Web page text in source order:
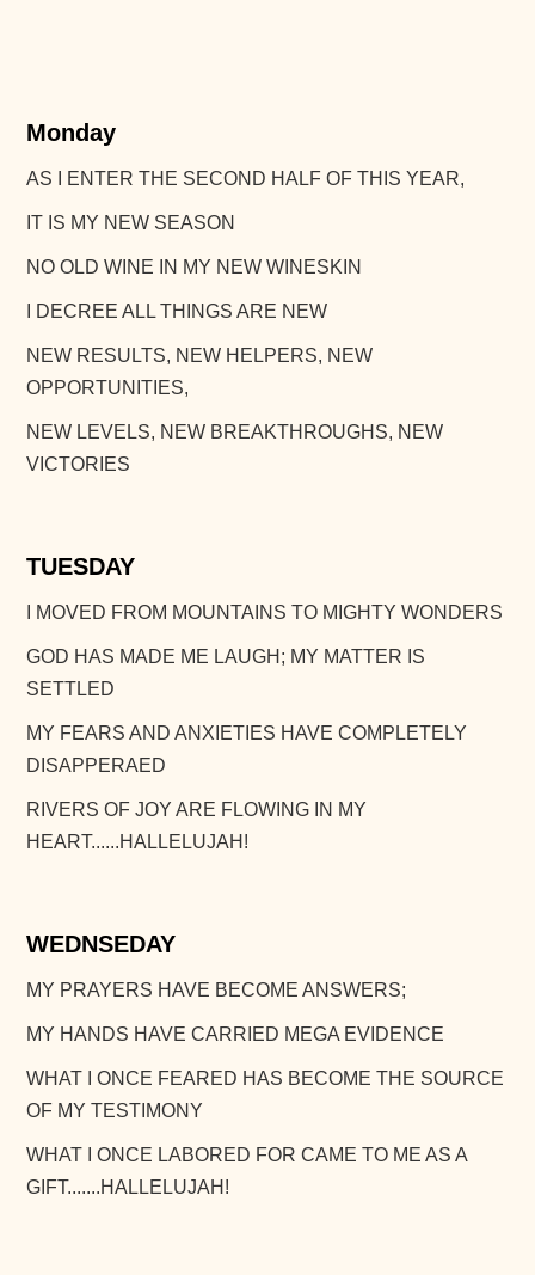
Monday
AS I ENTER THE SECOND HALF OF THIS YEAR,
IT IS MY NEW SEASON
NO OLD WINE IN MY NEW WINESKIN
I DECREE ALL THINGS ARE NEW
NEW RESULTS, NEW HELPERS, NEW
OPPORTUNITIES,
NEW LEVELS, NEW BREAKTHROUGHS, NEW
VICTORIES
TUESDAY
I MOVED FROM MOUNTAINS TO MIGHTY WONDERS
GOD HAS MADE ME LAUGH; MY MATTER IS
SETTLED
MY FEARS AND ANXIETIES HAVE COMPLETELY
DISAPPERAED
RIVERS OF JOY ARE FLOWING IN MY
HEART......HALLELUJAH!
WEDNSEDAY
MY PRAYERS HAVE BECOME ANSWERS;
MY HANDS HAVE CARRIED MEGA EVIDENCE
WHAT I ONCE FEARED HAS BECOME THE SOURCE
OF MY TESTIMONY
WHAT I ONCE LABORED FOR CAME TO ME AS A
GIFT.......HALLELUJAH!